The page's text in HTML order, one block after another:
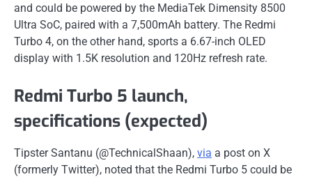
and could be powered by the MediaTek Dimensity 8500
Ultra SoC, paired with a 7,500mAh battery. The Redmi
Turbo 4, on the other hand, sports a 6.67-inch OLED
display with 1.5K resolution and 120Hz refresh rate.
Redmi Turbo 5 launch,
specifications (expected)
Tipster Santanu (@TechnicalShaan), via a post on X
(formerly Twitter), noted that the Redmi Turbo 5 could be